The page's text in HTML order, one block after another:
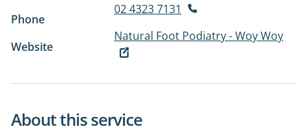
Phone
02 4323 7131
Website
Natural Foot Podiatry - Woy Woy
About this service